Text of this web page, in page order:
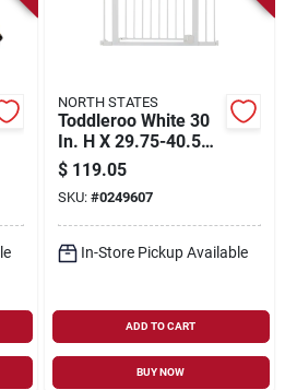
NORTH STATES
Toddleroo White 30
In. H X 29.75-40.5
In. W Metal Auto-
close Gate
$ 119.05
SKU: #0249607
In-Store Pickup Available
ADD TO CART
BUY NOW